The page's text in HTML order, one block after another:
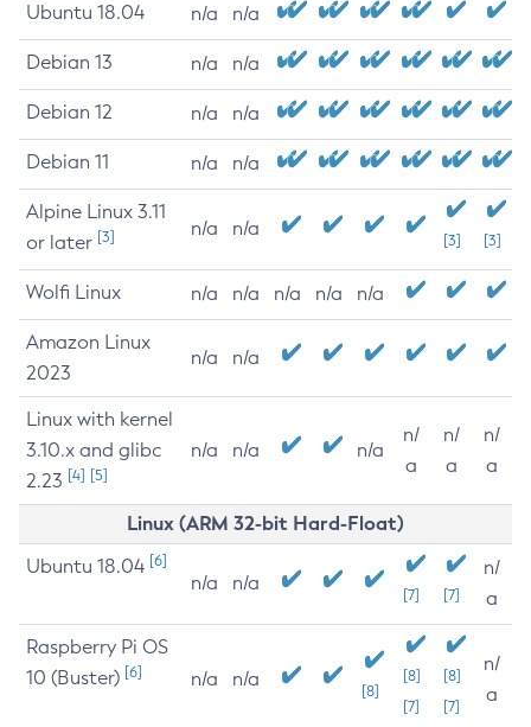
Ubuntu 18.04 n/a n/a
Debian 13 n/a n/a
Debian 12 n/a n/a
Debian 11 n/a n/a
Alpine Linux 3.11
or later [3] n/a n/a
[3] [3]
Wolfi Linux n/a n/a n/a n/a n/a
Amazon Linux
2023
n/a n/a
Linux with kernel
3.10.x and glibc
2.23 [4] [5]
n/a n/a n/a
n/
a
n/
a
n/
a
Linux (ARM 32-bit Hard-Float)
Ubuntu 18.04 [6]
n/a n/a
[7] [7]
n/
a
Raspberry Pi OS
10 (Buster) [6] n/a n/a
[8]
[8]
[7]
[8]
[7]
n/
a